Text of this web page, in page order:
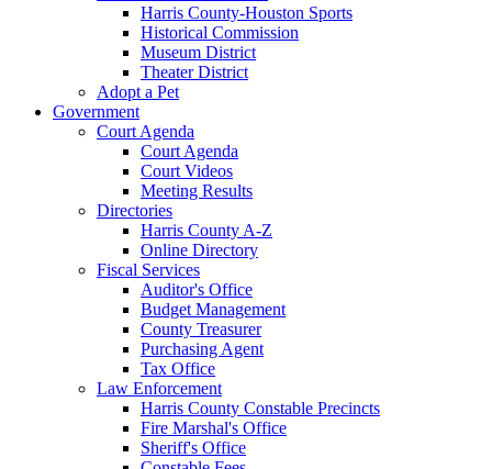
Harris County-Houston Sports
Historical Commission
Museum District
Theater District
Adopt a Pet
Government
Court Agenda
Court Agenda
Court Videos
Meeting Results
Directories
Harris County A-Z
Online Directory
Fiscal Services
Auditor's Office
Budget Management
County Treasurer
Purchasing Agent
Tax Office
Law Enforcement
Harris County Constable Precincts
Fire Marshal's Office
Sheriff's Office